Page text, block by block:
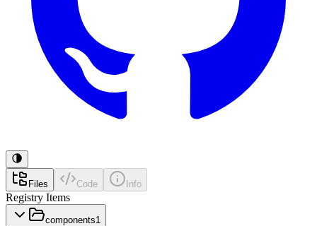
Files Code Info
Registry Items
components1